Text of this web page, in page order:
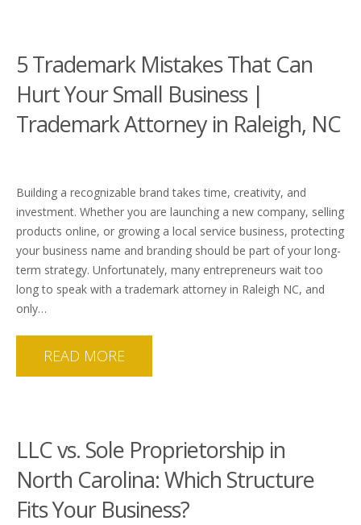
5 Trademark Mistakes That Can
Hurt Your Small Business |
Trademark Attorney in Raleigh, NC
Building a recognizable brand takes time, creativity, and
investment. Whether you are launching a new company, selling
products online, or growing a local service business, protecting
your business name and branding should be part of your long-
term strategy. Unfortunately, many entrepreneurs wait too
long to speak with a trademark attorney in Raleigh NC, and
only…
READ MORE
LLC vs. Sole Proprietorship in
North Carolina: Which Structure
Fits Your Business?